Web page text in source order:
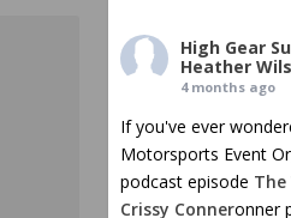
High Gear
Heather
4 months ago
If you've ever
Motorsports Event
podcast episode The
Crissy Conneronner